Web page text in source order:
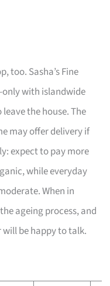
too. Sasha’s Fine
only with islandwide
the house. The
may offer delivery if
expect to pay more
while everyday
When in
ageing process, and
be happy to talk.